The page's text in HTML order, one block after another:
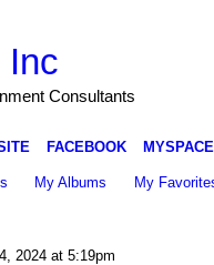
Inc
Consultants
FACEBOOK MYSPACE
My Albums My
2024 at 5:19pm